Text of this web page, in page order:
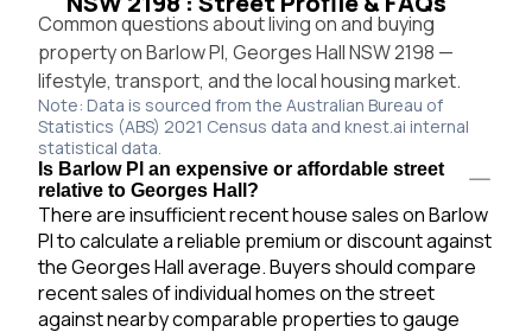
Common questions about living on and buying
property on Barlow Pl, Georges Hall NSW 2198 —
lifestyle, transport, and the local housing market.
Note: Data is sourced from the Australian Bureau of
Statistics (ABS) 2021 Census data and knest.ai internal
statistical data.
Is Barlow Pl an expensive or affordable street
relative to Georges Hall?
There are insufficient recent house sales on Barlow
Pl to calculate a reliable premium or discount against
the Georges Hall average. Buyers should compare
recent sales of individual homes on the street
against nearby comparable properties to gauge